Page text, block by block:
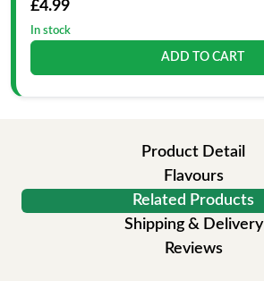
£4.99
In stock
ADD TO CART
Product Detail
Flavours
Related Products
Shipping & Delivery
Reviews